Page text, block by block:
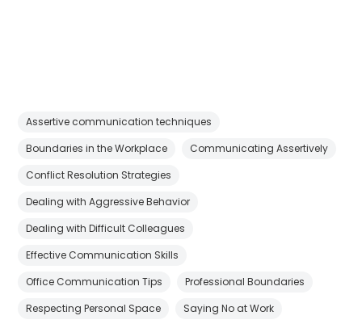
Assertive communication techniques
Boundaries in the Workplace
Communicating Assertively
Conflict Resolution Strategies
Dealing with Aggressive Behavior
Dealing with Difficult Colleagues
Effective Communication Skills
Office Communication Tips
Professional Boundaries
Respecting Personal Space
Saying No at Work